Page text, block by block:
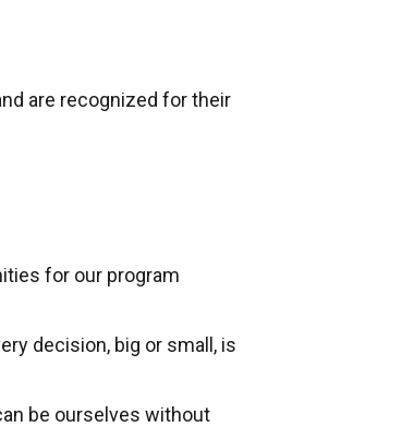
are recognized for their
for our program
decision, big or small, is
be ourselves without